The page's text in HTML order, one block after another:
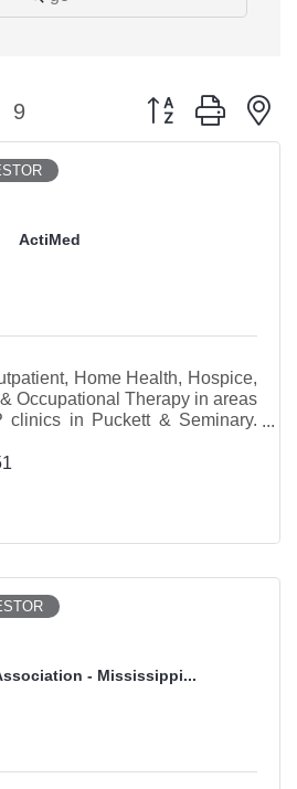
9 Button group with
ActiMed
Home Health, Hospice,
Occupational Therapy in areas
clinics in Puckett & Seminary.
Dollar General.
- Mississippi...